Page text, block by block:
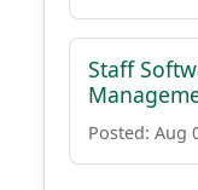
Staff
Posted: Aug